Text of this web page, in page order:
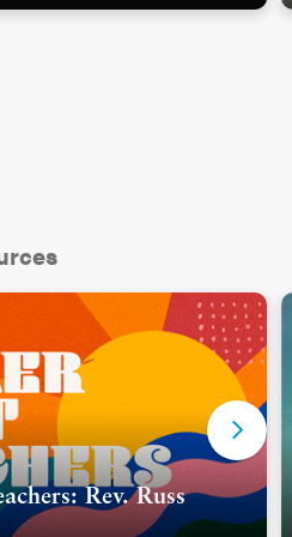
most of our depictions
he is pictured carrying
cross comes from the
meanspost. It was
in the ground. In the early
were affixed to posts.
the humiliation of the
beams were used, so
beam(picture)
where they would be
Rev. Russ